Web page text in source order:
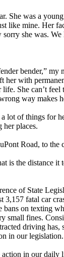
test
test
test
She was a
like mine. Her
sorry she was.
bender,” my
her with
She can’t feel
way makes
lot of things for
her places.
Road, to the
is the distance it
of State
3,157 fatal car
bans on texting
small fines.
driving has,
in our
in our daily